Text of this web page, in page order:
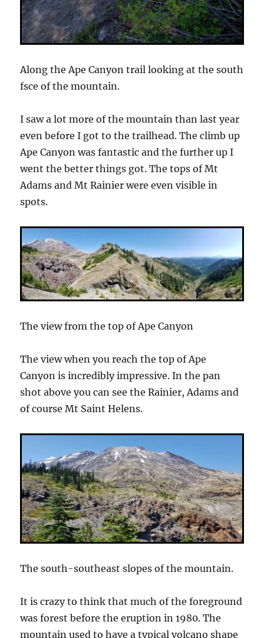
Along the Ape Canyon trail looking at the south
fsce of the mountain.
I saw a lot more of the mountain than last year
even before I got to the trailhead. The climb up
Ape Canyon was fantastic and the further up I
went the better things got. The tops of Mt
Adams and Mt Rainier were even visible in
spots.
The view from the top of Ape Canyon
The view when you reach the top of Ape
Canyon is incredibly impressive. In the pan
shot above you can see the Rainier, Adams and
of course Mt Saint Helens.
The south-southeast slopes of the mountain.
It is crazy to think that much of the foreground
was forest before the eruption in 1980. The
mountain used to have a typical volcano shape